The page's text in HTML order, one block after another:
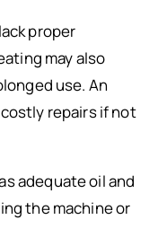
proper
may also
use. An
repairs if not
adequate oil and
the machine or